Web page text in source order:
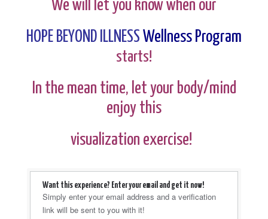
We will let you know when our
HOPE BEYOND ILLNESS Wellness Program
starts!
In the mean time, let your body/mind
enjoy this
visualization exercise!
Want this experience? Enter your email and get it now!
Simply enter your email address and a verification
link will be sent to you with it!